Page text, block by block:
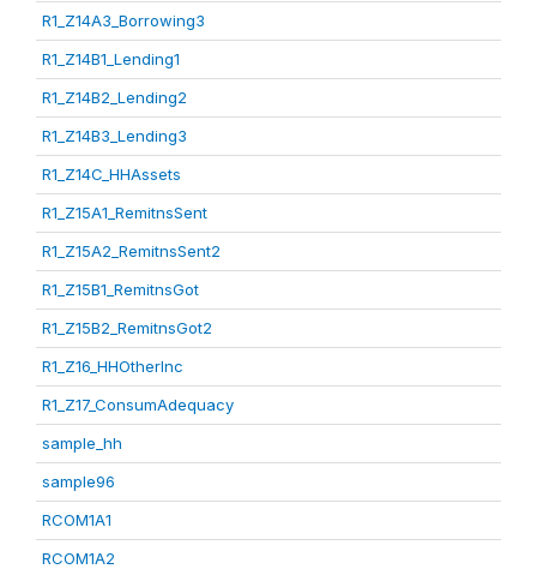
R1_Z14A3_Borrowing3
R1_Z14B1_Lending1
R1_Z14B2_Lending2
R1_Z14B3_Lending3
R1_Z14C_HHAssets
R1_Z15A1_RemitnsSent
R1_Z15A2_RemitnsSent2
R1_Z15B1_RemitnsGot
R1_Z15B2_RemitnsGot2
R1_Z16_HHOtherInc
R1_Z17_ConsumAdequacy
sample_hh
sample96
RCOM1A1
RCOM1A2